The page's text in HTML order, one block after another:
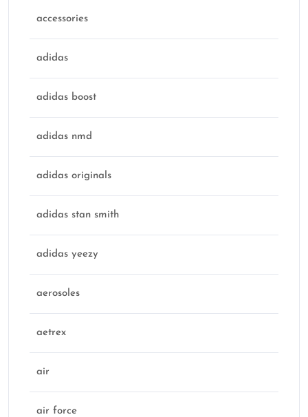
accessories
adidas
adidas boost
adidas nmd
adidas originals
adidas stan smith
adidas yeezy
aerosoles
aetrex
air
air force